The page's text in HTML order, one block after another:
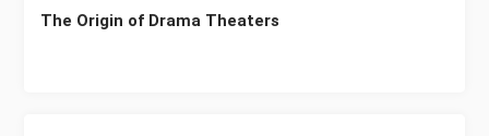
The Origin of Drama Theaters